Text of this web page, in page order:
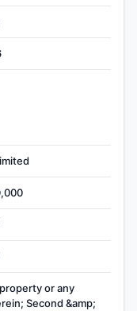
or any
Second &amp;